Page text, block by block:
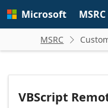
main
Microsoft MSRC
MSRC 
VBScript